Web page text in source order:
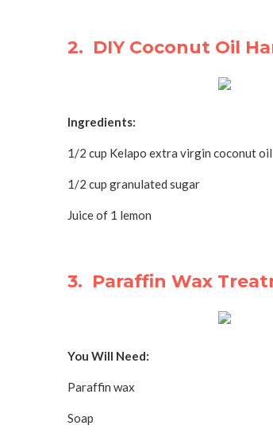
2. DIY Coconut Oil
Ingredients:
1/2 cup Kelapo extra virgin coconut oil
1/2 cup granulated sugar
Juice of 1 lemon
3. Paraffin Wax
You Will Need:
Paraffin wax
Soap